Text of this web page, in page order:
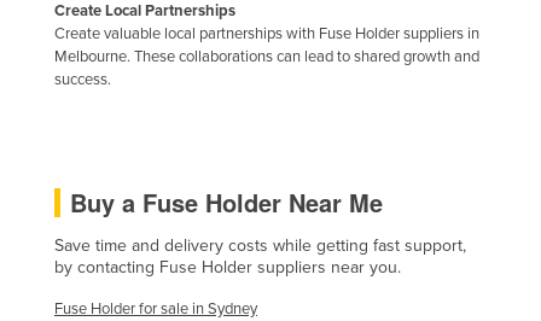
Kuwait
Kyrgyzstan
Lesotho
Liberia
Create Local Partnerships
Create valuable local partnerships with Fuse Holder suppliers in
Melbourne. These collaborations can lead to shared growth and
success.
Buy a Fuse Holder Near Me
Save time and delivery costs while getting fast support,
by contacting Fuse Holder suppliers near you.
Fuse Holder for sale in Sydney